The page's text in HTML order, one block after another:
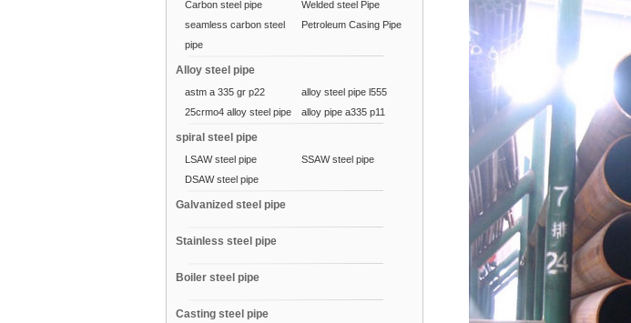
Carbon steel pipe
Welded steel Pipe
seamless carbon steel
pipe
Petroleum Casing Pipe
Alloy steel pipe
astm a 335 gr p22
alloy steel pipe l555
25crmo4 alloy steel pipe
alloy pipe a335 p11
spiral steel pipe
LSAW steel pipe
SSAW steel pipe
DSAW steel pipe
Galvanized steel pipe
Stainless steel pipe
Boiler steel pipe
Casting steel pipe